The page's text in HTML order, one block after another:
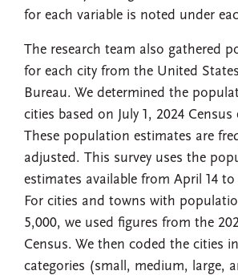
for each variable is noted under
The research team also gathered
for each city from the United
Bureau. We determined the
cities based on July 1, 2024 Census
These population estimates are
adjusted. This survey uses the
estimates available from April 14
For cities and towns with
5,000, we used figures from the
Census. We then coded the cities
categories (small, medium, large,